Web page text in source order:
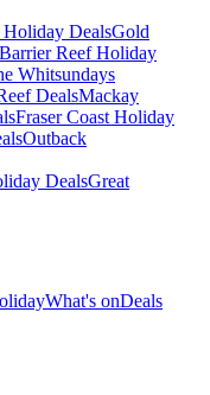
Holiday DealsGold
Reef Holiday
Whitsundays
DealsMackay
Fraser Coast Holiday
Outback
DealsGreat
What's onDeals